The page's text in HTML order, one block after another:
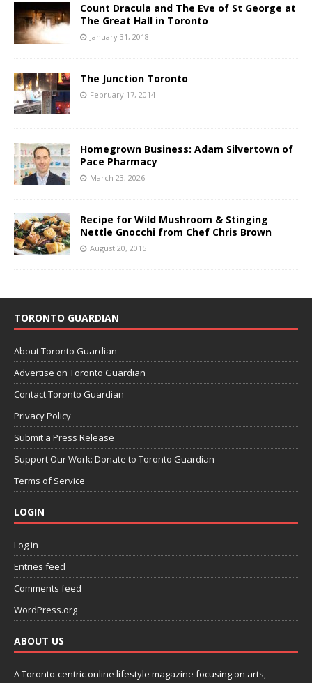
Count Dracula and The Eve of St George at
The Great Hall in Toronto
January 31, 2018
The Junction Toronto
February 17, 2014
Homegrown Business: Adam Silvertown of
Pace Pharmacy
March 23, 2026
Recipe for Wild Mushroom & Stinging
Nettle Gnocchi from Chef Chris Brown
August 20, 2015
TORONTO GUARDIAN
About Toronto Guardian
Advertise on Toronto Guardian
Contact Toronto Guardian
Privacy Policy
Submit a Press Release
Support Our Work: Donate to Toronto Guardian
Terms of Service
LOGIN
Log in
Entries feed
Comments feed
WordPress.org
ABOUT US
A Toronto-centric online lifestyle magazine focusing on arts,